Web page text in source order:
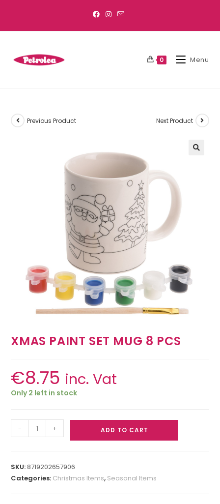
0 Menu
Previous Product Next Product
XMAS PAINT SET MUG 8 PCS
€8.75 inc. Vat
Only 2 left in stock
- + ADD TO CART
SKU:8719202657906
Categories: Christmas Items, Seasonal Items